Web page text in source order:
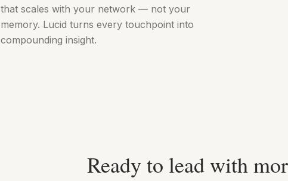
that scales with your network — not your
memory. Lucid turns every touchpoint into
compounding insight.
Ready to lead with